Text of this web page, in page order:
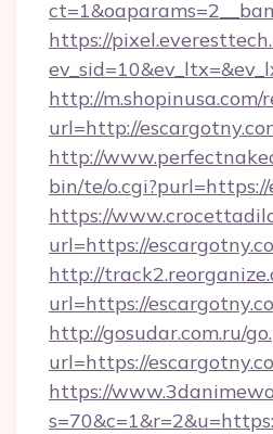
https://
http://m.shopinusa.com/
url=http://
http://
bin/te/
https://
url=https://
http://
url=https://
http://gosudar.com.ru/
url=https://
https://